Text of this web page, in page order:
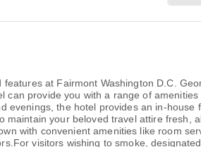
at Fairmont Washington D.C.
provide you with a range of
evenings, the hotel provides an in-
maintain your beloved travel attire
with convenient amenities like room
visitors wishing to smoke,